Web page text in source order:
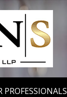
PROFESSIONALS